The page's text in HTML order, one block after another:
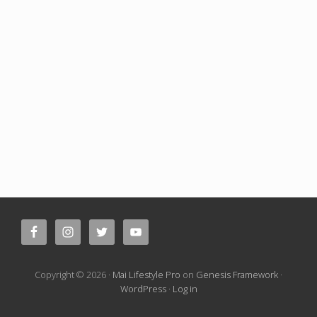
Site
Footer
Copyright © 2026 · Mai Lifestyle Pro on Genesis Framework ·
WordPress· Log in